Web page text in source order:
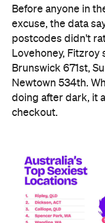
Before anyone in
excuse, the data
postcodes didn't
Lovehoney, Fitzroy
Brunswick 671st,
Newtown 534th.
doing after dark, it
checkout.